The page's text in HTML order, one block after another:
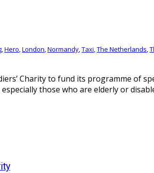
,Hero,London,Normandy,Taxi,The Netherlands,
Charity to fund its programme of
those who are elderly or